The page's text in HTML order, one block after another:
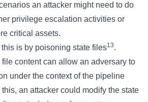
an attacker might need to do
privilege escalation activities or
critical assets.
is by poisoning state files13.
content can allow an adversary to
under the context of the pipeline
an attacker could modify the state